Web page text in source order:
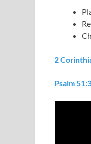
2
Psalm 51:3